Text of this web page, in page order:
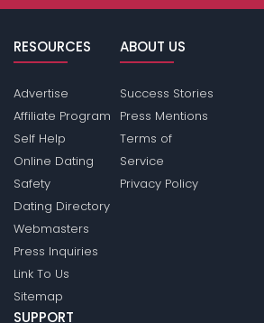
RESOURCES
Advertise
Affiliate Program
Self Help
Online Dating
Safety
Dating Directory
Webmasters
Press Inquiries
Link To Us
Sitemap
ABOUT US
Success Stories
Press Mentions
Terms of
Service
Privacy Policy
SUPPORT